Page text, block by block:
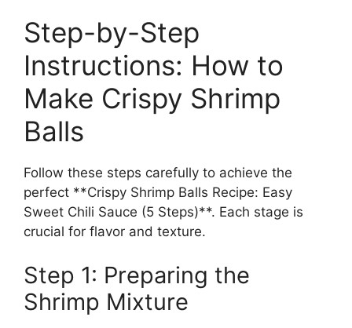
Step-by-Step
Instructions: How to
Make Crispy Shrimp
Balls
Follow these steps carefully to achieve the
perfect **Crispy Shrimp Balls Recipe: Easy
Sweet Chili Sauce (5 Steps)**. Each stage is
crucial for flavor and texture.
Step 1: Preparing the
Shrimp Mixture